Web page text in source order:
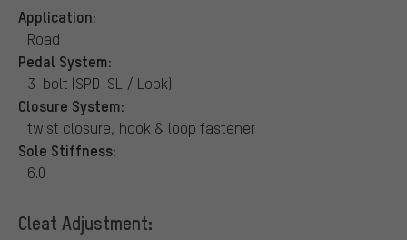
Application:
Road
Pedal System:
3-bolt (SPD-SL / Look)
Closure System:
twist closure, hook & loop fastener
Sole Stiffness:
6.0
Cleat Adjustment: